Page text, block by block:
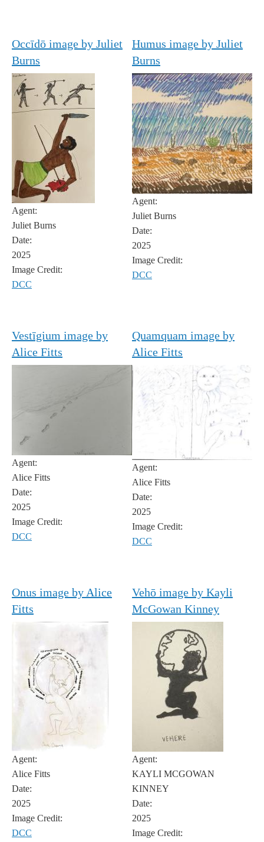
Occīdō image by Juliet
Burns
Agent:
Juliet Burns
Date:
2025
Image Credit:
DCC
Humus image by Juliet
Burns
Agent:
Juliet Burns
Date:
2025
Image Credit:
DCC
Vestīgium image by
Alice Fitts
Agent:
Alice Fitts
Date:
2025
Image Credit:
DCC
Quamquam image by
Alice Fitts
Agent:
Alice Fitts
Date:
2025
Image Credit:
DCC
Onus image by Alice
Fitts
Agent:
Alice Fitts
Date:
2025
Image Credit:
DCC
Vehō image by Kayli
McGowan Kinney
Agent:
KAYLI MCGOWAN
KINNEY
Date:
2025
Image Credit: